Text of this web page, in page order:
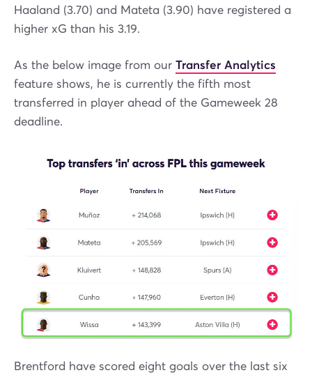
Haaland (3.70) and Mateta (3.90) have registered a
higher xG than his 3.19.
As the below image from our Transfer Analytics
feature shows, he is currently the fifth most
transferred in player ahead of the Gameweek 28
deadline.
Brentford have scored eight goals over the last six